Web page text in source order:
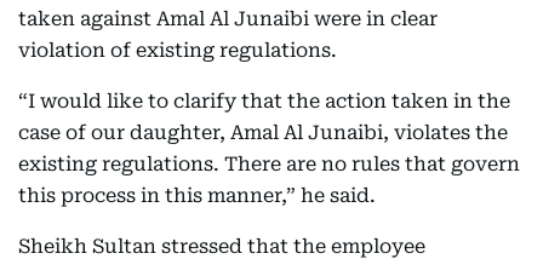
taken against Amal Al Junaibi were in clear
violation of existing regulations.
“I would like to clarify that the action taken in the
case of our daughter, Amal Al Junaibi, violates the
existing regulations. There are no rules that govern
this process in this manner,” he said.
Sheikh Sultan stressed that the employee